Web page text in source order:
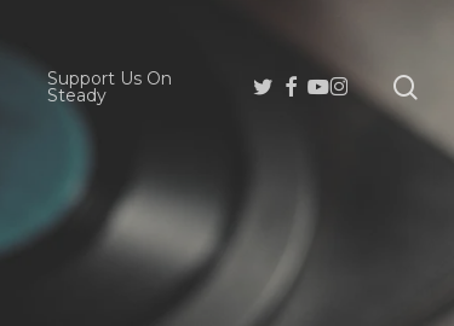
Support Us On
Steady
Twitter
Facebook
Youtube
Instagram